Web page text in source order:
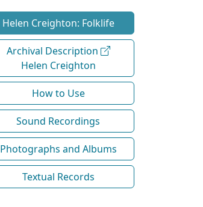
Helen Creighton: Folklife
Archival Description
Helen Creighton
How to Use
Sound Recordings
Photographs and Albums
Textual Records